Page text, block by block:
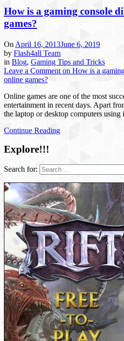
How is a gaming console
games?
On April 16, 2013June 6, 2019
by Flash4all Team
in Blog, Gaming Tips and Tricks
Leave a Comment on How is a
online games?
Online games are one of the most
entertainment in recent days. Apart
the laptop or desktop computers
Continue Reading
Explore!!!
Search for: